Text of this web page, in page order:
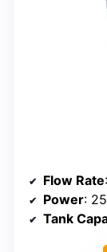
Flow Rate
Power:
Tank